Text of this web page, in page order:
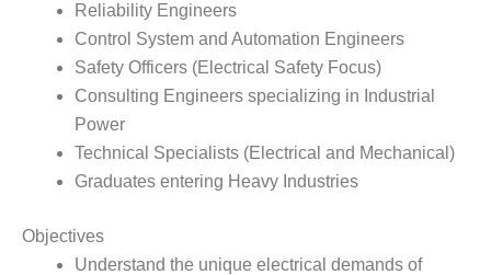
Reliability Engineers
Control System and Automation Engineers
Safety Officers (Electrical Safety Focus)
Consulting Engineers specializing in Industrial
Power
Technical Specialists (Electrical and Mechanical)
Graduates entering Heavy Industries
Objectives
Understand the unique electrical demands of